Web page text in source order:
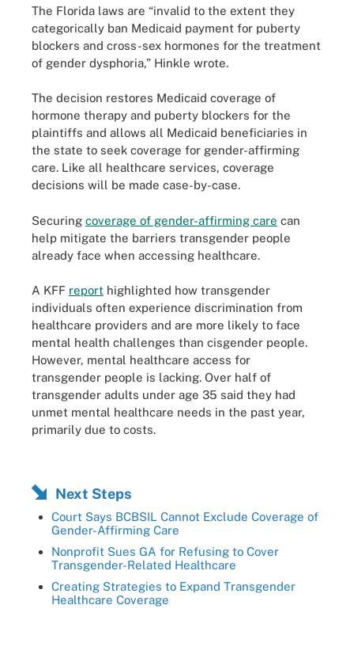
The Florida laws are “invalid to the extent they
categorically ban Medicaid payment for puberty
blockers and cross-sex hormones for the treatment
of gender dysphoria,” Hinkle wrote.
The decision restores Medicaid coverage of
hormone therapy and puberty blockers for the
plaintiffs and allows all Medicaid beneficiaries in
the state to seek coverage for gender-affirming
care. Like all healthcare services, coverage
decisions will be made case-by-case.
Securing coverage of gender-affirming care can
help mitigate the barriers transgender people
already face when accessing healthcare.
A KFF report highlighted how transgender
individuals often experience discrimination from
healthcare providers and are more likely to face
mental health challenges than cisgender people.
However, mental healthcare access for
transgender people is lacking. Over half of
transgender adults under age 35 said they had
unmet mental healthcare needs in the past year,
primarily due to costs.
Next Steps
Court Says BCBSIL Cannot Exclude Coverage of
Gender-Affirming Care
Nonprofit Sues GA for Refusing to Cover
Transgender-Related Healthcare
Creating Strategies to Expand Transgender
Healthcare Coverage